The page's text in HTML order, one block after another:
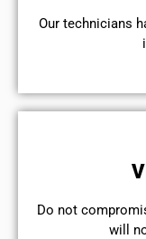
Our technicians
​Do not
will